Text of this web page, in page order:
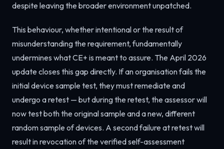
despite leaving the broader environment unpatched.
This behaviour, whether intentional or the result of
misunderstanding the requirement, fundamentally
undermines what CE+ is meant to assure. The April 2026
update closes this gap directly. If an organisation fails the
initial device sample test, they must remediate and
undergo a retest — but during the retest, the assessor will
now test both the original sample and a new, different
random sample of devices. A second failure at retest will
result in revocation of the verified self-assessment